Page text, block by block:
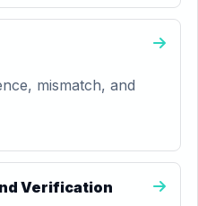
mismatch, and
Verification